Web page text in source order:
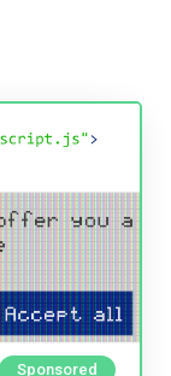
Sponsored